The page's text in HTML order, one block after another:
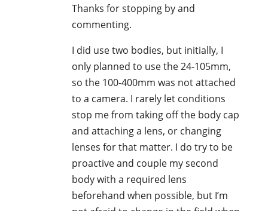
Thanks for stopping by and
commenting.
I did use two bodies, but initially, I
only planned to use the 24-105mm,
so the 100-400mm was not attached
to a camera. I rarely let conditions
stop me from taking off the body cap
and attaching a lens, or changing
lenses for that matter. I do try to be
proactive and couple my second
body with a required lens
beforehand when possible, but I’m